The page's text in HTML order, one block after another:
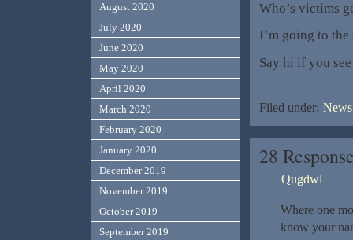
Who’s victims
I’m going to
Say hi if you
Filed under:
28
Qugdwl
Where one
know your
August 2020
July 2020
June 2020
May 2020
April 2020
March 2020
February 2020
January 2020
December 2019
November 2019
October 2019
September 2019